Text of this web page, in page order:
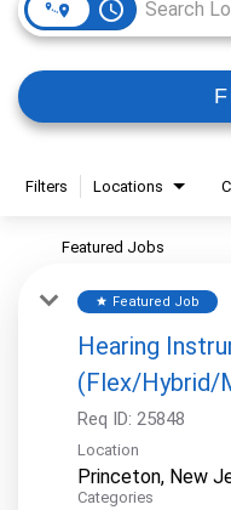
access_time
Filters Locations
Featured Jobs
star Featured Job
Hearing
(Flex/Hybrid/
Req ID: 25848
Location
Categories